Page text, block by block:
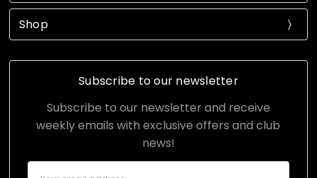
Shop
Subscribe to our newsletter
Subscribe to our newsletter and receive
weekly emails with exclusive offers and club
news!